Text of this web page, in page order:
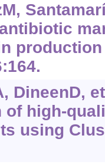
DineenD,
of high-
using